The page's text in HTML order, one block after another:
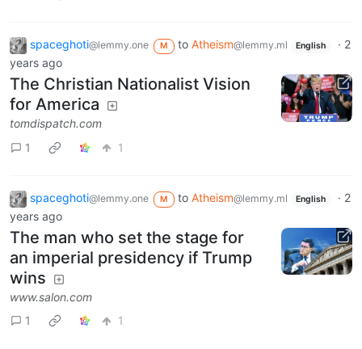
spaceghoti@lemmy.one M to Atheism@lemmy.ml English · 2
years ago
The Christian Nationalist Vision
for America
tomdispatch.com
1
1
spaceghoti@lemmy.one M to Atheism@lemmy.ml English · 2
years ago
The man who set the stage for
an imperial presidency if Trump
wins
www.salon.com
1
1